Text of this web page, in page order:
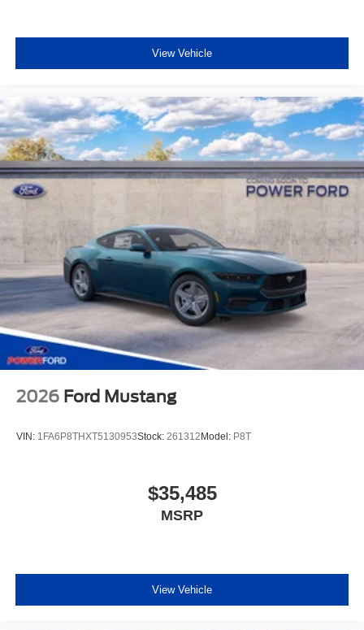
View Vehicle
2026 Ford Mustang
VIN: 1FA6P8THXT5130953Stock: 261312 Model: P8T
$35,485
MSRP
View Vehicle